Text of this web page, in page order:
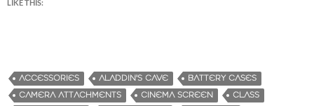
LIKE THIS:
ACCESSORIES ALADDIN'S CAVE
BATTERY CASES
CAMERA ATTACHMENTS
CINEMA SCREEN
CLASS